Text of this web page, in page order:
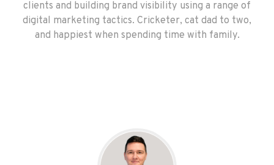
clients and building brand visibility using a range of
digital marketing tactics. Cricketer, cat dad to two,
and happiest when spending time with family.